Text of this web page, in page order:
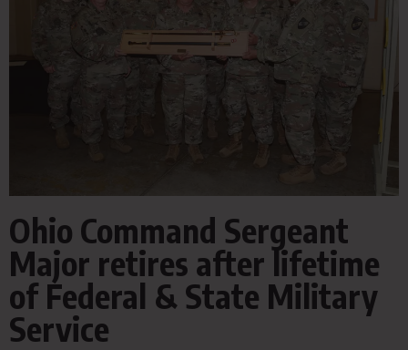
Ohio Command Sergeant
Major retires after lifetime
of Federal & State Military
Service